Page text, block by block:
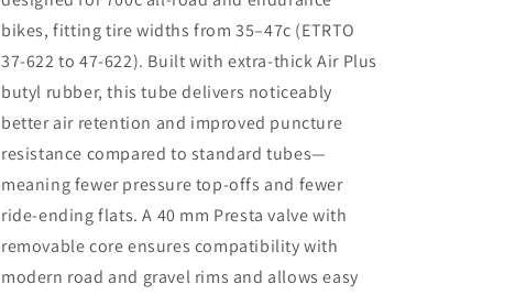
bikes, fitting tire widths from35–47c (ETRTO
37-622 to 47-622). Built withextra-thick Air Plus
butyl rubber, this tube delivers noticeably
better air retention and improved puncture
resistance compared to standard tubes—
meaning fewer pressure top-offs and fewer
ride-ending flats. A 40 mm Presta valve with
removable coreensures compatibility with
modern road and gravel rims and allows easy